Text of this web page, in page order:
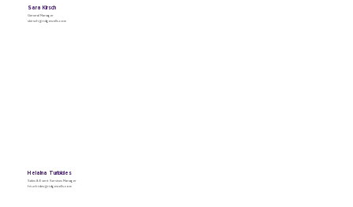
Sara Kirsch
General Manager
skirsch@ridgewells.com
Helaina Turbides
Sales & Event Services Manager
hturbides@ridgewells.com